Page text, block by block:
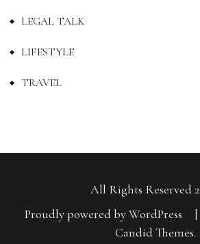
LEGAL TALK
LIFESTYLE
TRAVEL
All Rights Reserved
Proudly powered by WordPress
|
Candid Themes.